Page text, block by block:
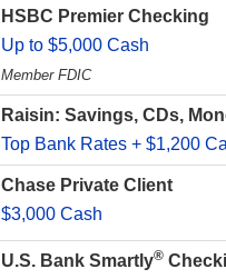
HSBC Premier Checking
Up to $5,000 Cash
Member FDIC
Raisin: Savings, CDs,
Top Bank Rates + $1,200
Chase Private Client
$3,000 Cash
U.S. Bank Smartly®